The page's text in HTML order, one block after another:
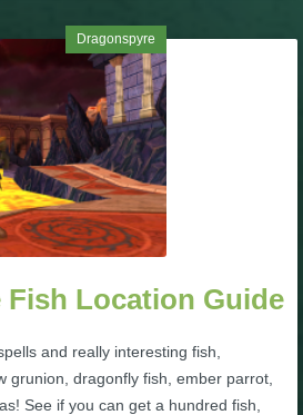
& NPC Guides
Dragonspyre
Fish Location Guide
and really interesting fish,
grunion, dragonfly fish, ember parrot,
See if you can get a hundred fish,